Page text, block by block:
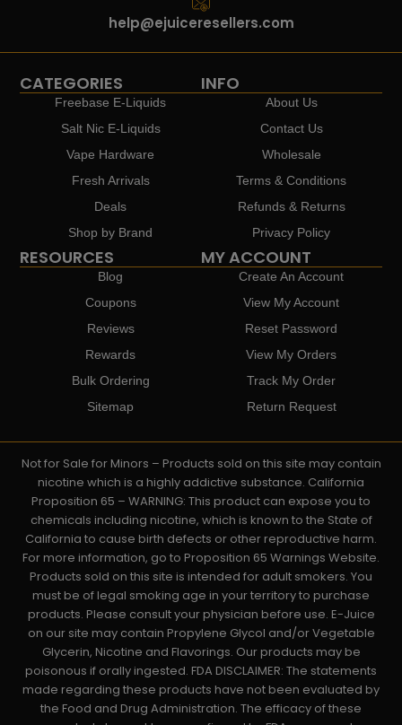
help@ejuiceresellers.com
CATEGORIES
Freebase E-Liquids
Salt Nic E-Liquids
Vape Hardware
Fresh Arrivals
Deals
Shop by Brand
INFO
About Us
Contact Us
Wholesale
Terms & Conditions
Refunds & Returns
Privacy Policy
RESOURCES
Blog
Coupons
Reviews
Rewards
Bulk Ordering
Sitemap
MY ACCOUNT
Create An Account
View My Account
Reset Password
View My Orders
Track My Order
Return Request
Not for Sale for Minors – Products sold on this site may contain
nicotine which is a highly addictive substance. California
Proposition 65 – WARNING: This product can expose you to
chemicals including nicotine, which is known to the State of
California to cause birth defects or other reproductive harm.
For more information, go to Proposition 65 Warnings Website.
Products sold on this site is intended for adult smokers. You
must be of legal smoking age in your territory to purchase
products. Please consult your physician before use. E-Juice
on our site may contain Propylene Glycol and/or Vegetable
Glycerin, Nicotine and Flavorings. Our products may be
poisonous if orally ingested. FDA DISCLAIMER: The statements
made regarding these products have not been evaluated by
the Food and Drug Administration. The efficacy of these